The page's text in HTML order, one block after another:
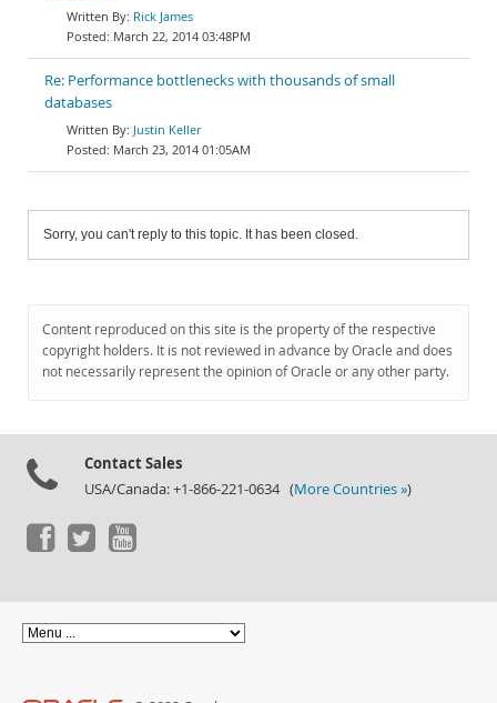
Rick James
March 22, 2014 03:48PM
Re: Performance bottlenecks with thousands of small
databases
Justin Keller
March 23, 2014 01:05AM
Sorry, you can't reply to this topic. It has been closed.
Content reproduced on this site is the property of the respective
copyright holders. It is not reviewed in advance by Oracle and does
not necessarily represent the opinion of Oracle or any other party.
Contact Sales
USA/Canada: +1-866-221-0634 (More Countries »)